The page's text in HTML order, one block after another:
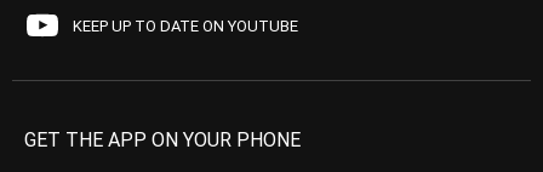
KEEP UP TO DATE ON YOUTUBE
GET THE APP ON YOUR PHONE